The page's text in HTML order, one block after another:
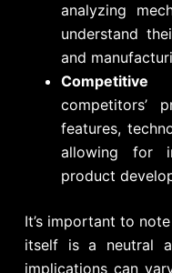
analyzing
understand
and
Competitive
competitors’
features,
allowing for
product
It’s important to
itself is a neutral
implications can